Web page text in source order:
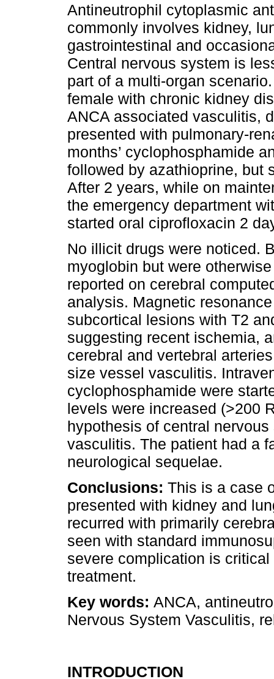
Antineutrophil cytoplasmic
commonly involves kidney,
gastrointestinal and
Central nervous system is
part of a multi-organ
female with chronic kidney
ANCA associated vasculitis,
presented with pulmonary-
months’ cyclophosphamide
followed by azathioprine, but
After 2 years, while on
the emergency department
started oral ciprofloxacin 2
No illicit drugs were noticed.
myoglobin but were
reported on cerebral
analysis. Magnetic
subcortical lesions with T2
suggesting recent ischemia,
cerebral and vertebral
size vessel vasculitis.
cyclophosphamide were
levels were increased (>200
hypothesis of central
vasculitis. The patient had a
neurological sequelae.
Conclusions: This is a case
presented with kidney and
recurred with primarily
seen with standard
severe complication is
treatment.
Key words: ANCA,
Nervous System Vasculitis,
INTRODUCTION